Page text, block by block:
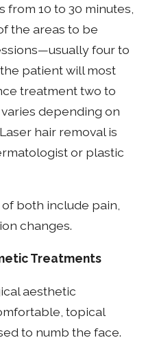
from 10 to 30 minutes,
the areas to be
four to
patient will most
treatment two to
depending on
hair removal is
or plastic
both include pain,
changes.
Treatments
aesthetic
topical
to numb the face.